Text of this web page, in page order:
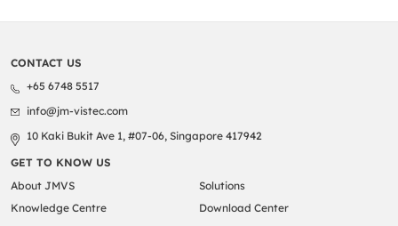
CONTACT US
+65 6748 5517
info@jm-vistec.com
10 Kaki Bukit Ave 1, #07-06, Singapore 417942
GET TO KNOW US
About JMVS
Solutions
Knowledge Centre
Download Center